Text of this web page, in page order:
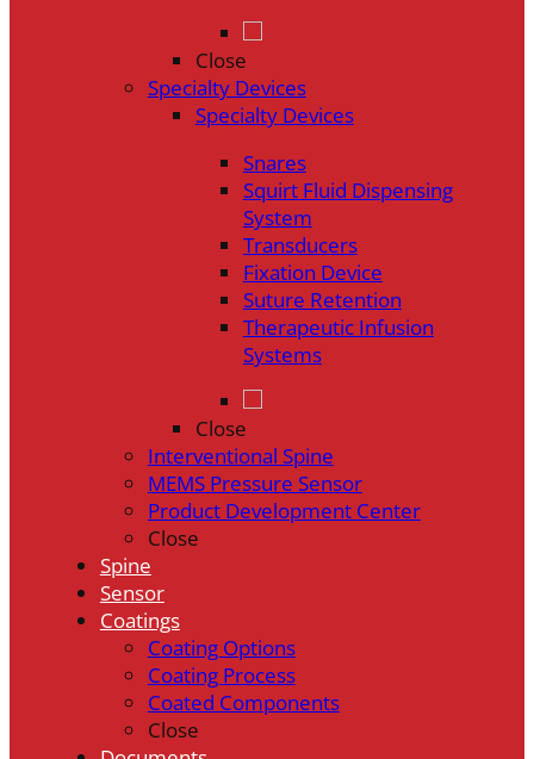
Close
Specialty Devices
Specialty Devices
Snares
Squirt Fluid Dispensing
System
Transducers
Fixation Device
Suture Retention
Therapeutic Infusion
Systems
Close
Interventional Spine
MEMS Pressure Sensor
Product Development Center
Close
Spine
Sensor
Coatings
Coating Options
Coating Process
Coated Components
Close